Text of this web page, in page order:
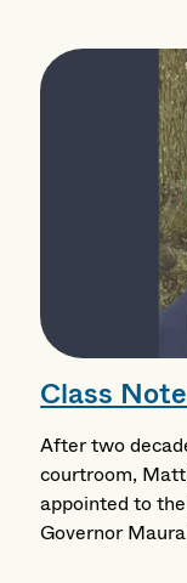
Class
After two
courtroom,
appointed to
Governor